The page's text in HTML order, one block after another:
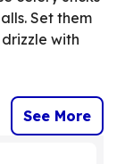
Set them
with
See More